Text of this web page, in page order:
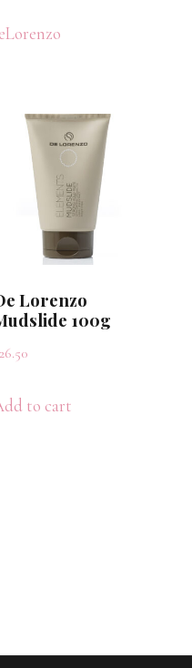
Lorenzo
100g
26.50
to cart